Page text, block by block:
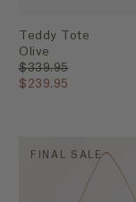
Teddy Tote
Olive
$339.95
$239.95
FINAL SALE